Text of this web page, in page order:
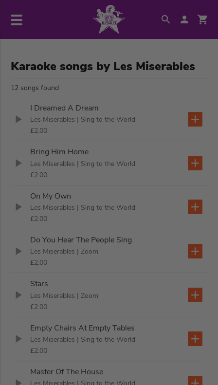
Karaoke songs by Les Miserables
12 songs found
I Dreamed A Dream
Les Miserables | Sing to the World
£2.00
Bring Him Home
Les Miserables | Sing to the World
£2.00
On My Own
Les Miserables | Sing to the World
£2.00
Do You Hear The People Sing
Les Miserables | Zoom
£2.00
Stars
Les Miserables | Zoom
£2.00
Empty Chairs At Empty Tables
Les Miserables | Sing to the World
£2.00
Master Of The House